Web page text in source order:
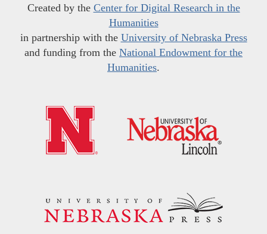
Created by the Center for Digital Research in the
Humanities
in partnership with the University of Nebraska Press
and funding from the National Endowment for the
Humanities.